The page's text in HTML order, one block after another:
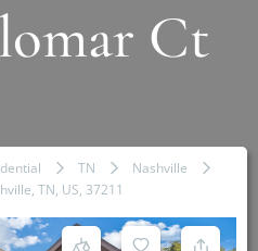
Ct
TN
Nashville
TN, US, 37211